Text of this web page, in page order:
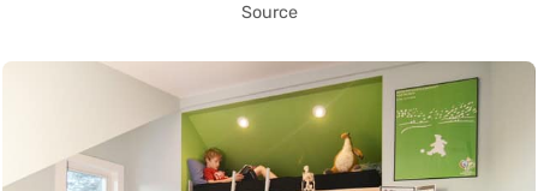
Source